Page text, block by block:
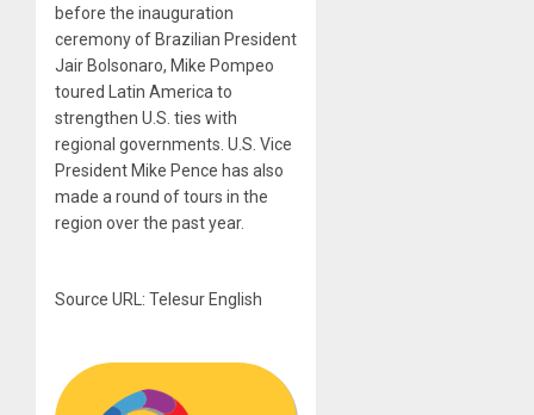
before the inauguration
ceremony of Brazilian President
Jair Bolsonaro, Mike Pompeo
toured Latin America to
strengthen U.S. ties with
regional governments. U.S. Vice
President Mike Pence has also
made a round of tours in the
region over the past year.
Source URL: Telesur English